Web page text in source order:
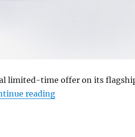
limited-time offer on its
reading“Samsung Galaxy